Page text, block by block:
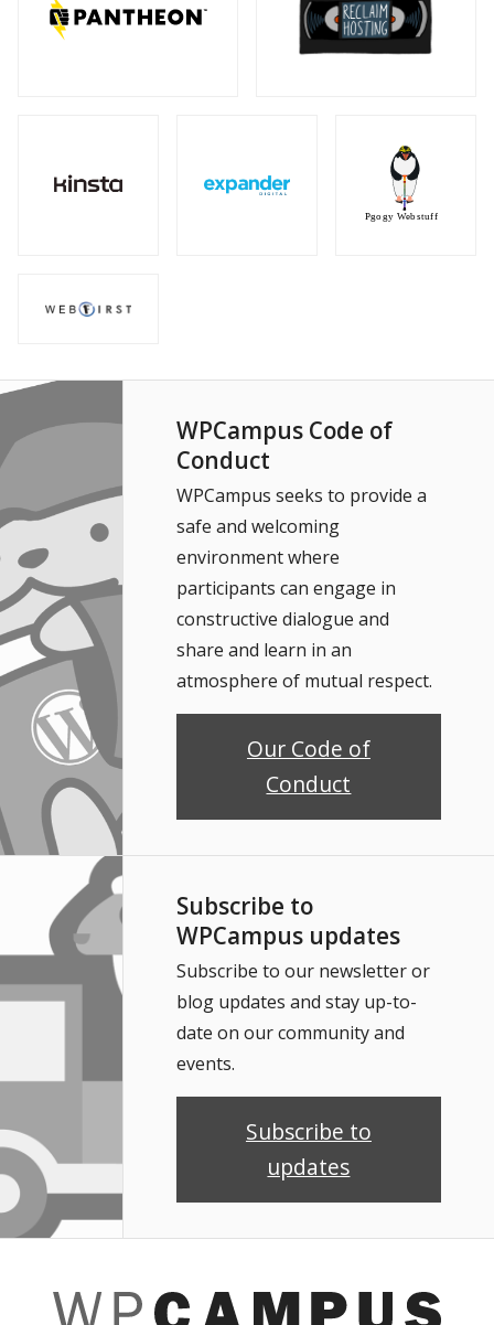
WPCampus Code of
Conduct
WPCampus seeks to provide a
safe and welcoming
environment where
participants can engage in
constructive dialogue and
share and learn in an
atmosphere of mutual respect.
Our Code of
Conduct
Subscribe to
WPCampus updates
Subscribe to our newsletter or
blog updates and stay up-to-
date on our community and
events.
Subscribe to
updates